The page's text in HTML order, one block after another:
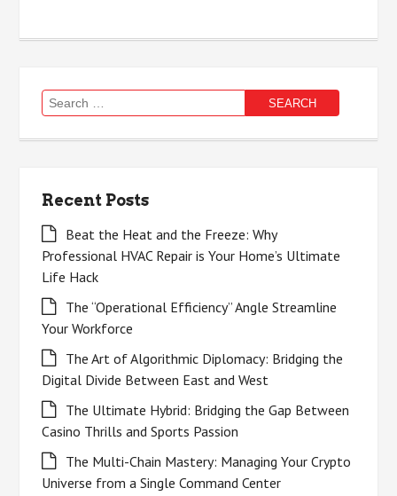
Search
for:
Recent Posts
Beat the Heat and the Freeze: Why
Professional HVAC Repair is Your Home’s Ultimate
Life Hack
The “Operational Efficiency” Angle Streamline
Your Workforce
The Art of Algorithmic Diplomacy: Bridging the
Digital Divide Between East and West
The Ultimate Hybrid: Bridging the Gap Between
Casino Thrills and Sports Passion
The Multi-Chain Mastery: Managing Your Crypto
Universe from a Single Command Center